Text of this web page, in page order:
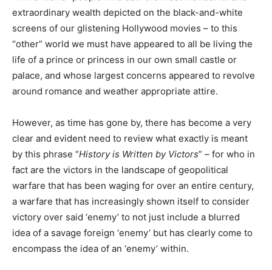
extraordinary wealth depicted on the black-and-white
screens of our glistening Hollywood movies – to this
“other” world we must have appeared to all be living the
life of a prince or princess in our own small castle or
palace, and whose largest concerns appeared to revolve
around romance and weather appropriate attire.
However, as time has gone by, there has become a very
clear and evident need to review what exactly is meant
by this phrase “History is Written by Victors” – for who in
fact are the victors in the landscape of geopolitical
warfare that has been waging for over an entire century,
a warfare that has increasingly shown itself to consider
victory over said ‘enemy’ to not just include a blurred
idea of a savage foreign ‘enemy’ but has clearly come to
encompass the idea of an ‘enemy’ within.